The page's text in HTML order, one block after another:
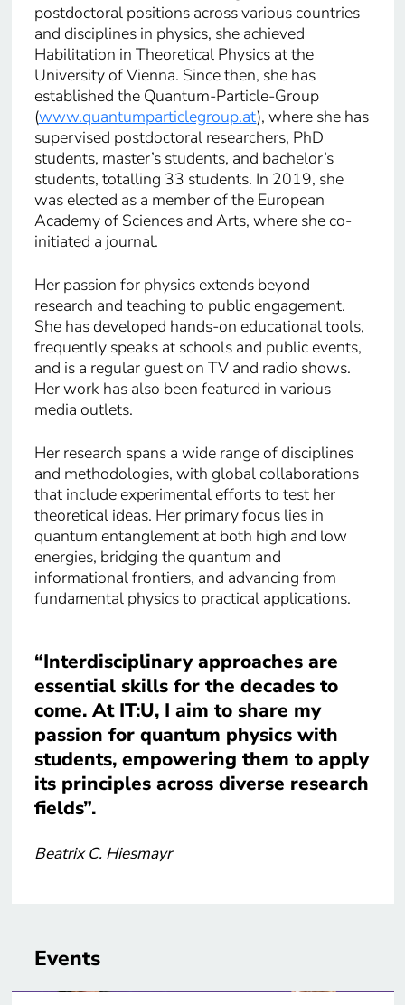
postdoctoral positions across various countries
and disciplines in physics, she achieved
Habilitation in Theoretical Physics at the
University of Vienna. Since then, she has
established the Quantum-Particle-Group
(www.quantumparticlegroup.at), where she has
supervised postdoctoral researchers, PhD
students, master’s students, and bachelor’s
students, totalling 33 students. In 2019, she
was elected as a member of the European
Academy of Sciences and Arts, where she co-
initiated a journal.
Her passion for physics extends beyond
research and teaching to public engagement.
She has developed hands-on educational tools,
frequently speaks at schools and public events,
and is a regular guest on TV and radio shows.
Her work has also been featured in various
media outlets.
Her research spans a wide range of disciplines
and methodologies, with global collaborations
that include experimental efforts to test her
theoretical ideas. Her primary focus lies in
quantum entanglement at both high and low
energies, bridging the quantum and
informational frontiers, and advancing from
fundamental physics to practical applications.
“Interdisciplinary approaches are
essential skills for the decades to
come. At IT:U, I aim to share my
passion for quantum physics with
students, empowering them to apply
its principles across diverse research
fields”.
Beatrix C. Hiesmayr
Events